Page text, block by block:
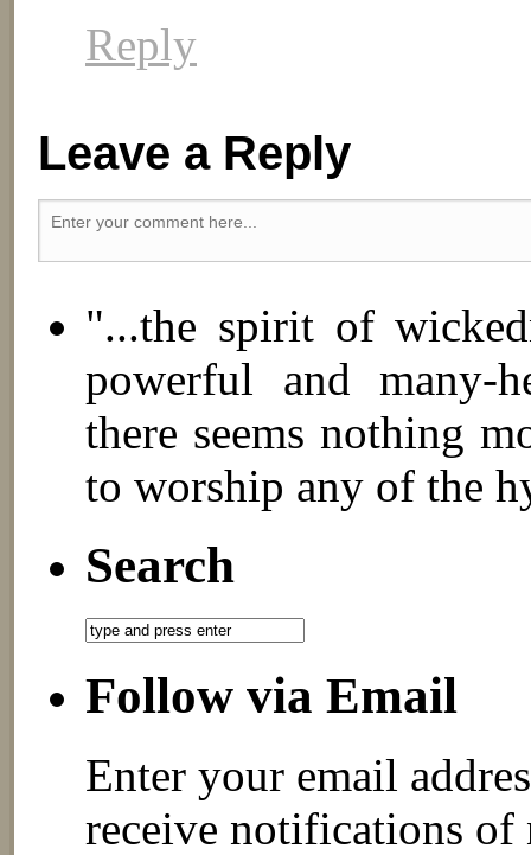
Reply
Leave a Reply
"...the spirit of
powerful and many-
there seems nothing
to worship any of the
Search
Follow via Email
Enter your email
receive notifications of